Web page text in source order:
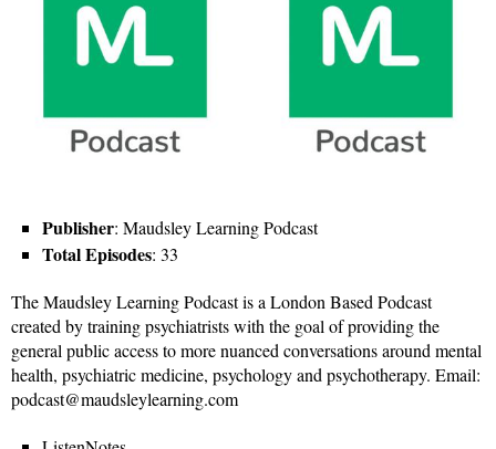
Publisher: Maudsley Learning Podcast
Total Episodes: 33
The Maudsley Learning Podcast is a London Based Podcast
created by training psychiatrists with the goal of providing the
general public access to more nuanced conversations around mental
health, psychiatric medicine, psychology and psychotherapy. Email:
podcast@maudsleylearning.com